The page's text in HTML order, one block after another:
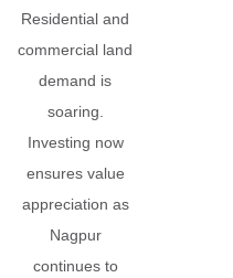
Residential and
commercial land
demand is
soaring.
Investing now
ensures value
appreciation as
Nagpur
continues to